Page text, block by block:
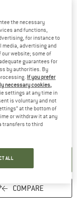
on shipping costs.
an information box
COMPARE
the necessary
and functions,
for instance to
media, advertising and
website; some of
guarantees for
by authorities. By
If you prefer
necessary cookies,
settings at any time in
is voluntary and not
at the bottom of
or withdraw it at any
transfers to third
ALL